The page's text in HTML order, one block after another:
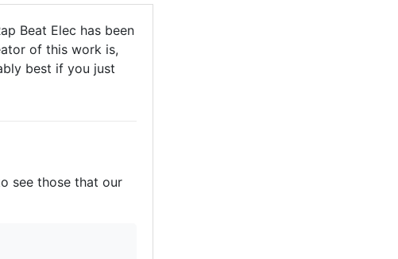
Beat Elec has been
of this work is,
best if you just
see those that our